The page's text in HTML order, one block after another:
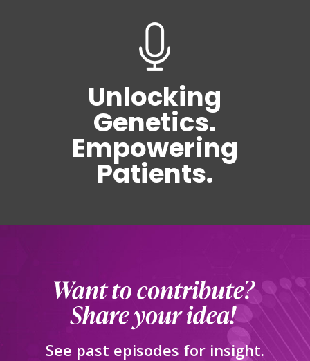
Unlocking
Genetics.
Empowering
Patients.
See past episodes for insight.